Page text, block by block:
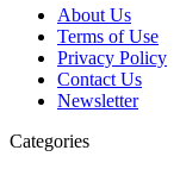
About Us
Terms of Use
Privacy Policy
Contact Us
Newsletter
Categories